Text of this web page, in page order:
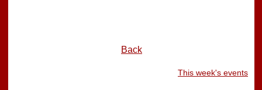
Back
This week's events